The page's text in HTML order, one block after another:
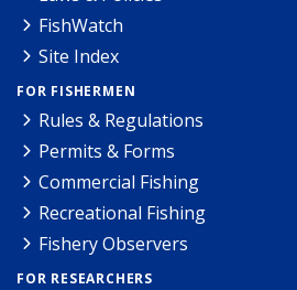
FishWatch
Site Index
FOR FISHERMEN
Rules & Regulations
Permits & Forms
Commercial Fishing
Recreational Fishing
Fishery Observers
FOR RESEARCHERS